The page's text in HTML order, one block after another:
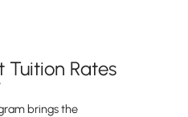
Tuition Rates
brings the